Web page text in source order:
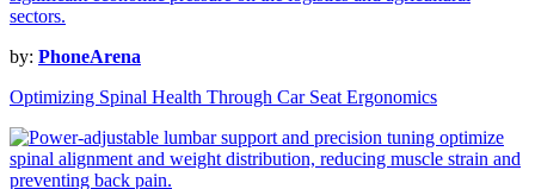
by: PhoneArena
Optimizing Spinal Health Through Car Seat Ergonomics